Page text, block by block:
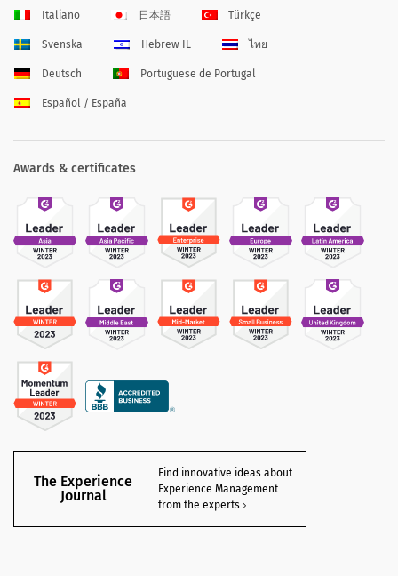
Italiano 日本語 Türkçe
Svenska Hebrew IL ไทย
Deutsch Portuguese de Portugal
Español / España
Awards & certificates
The Experience
Journal
Find innovative ideas about
Experience Management
from the experts